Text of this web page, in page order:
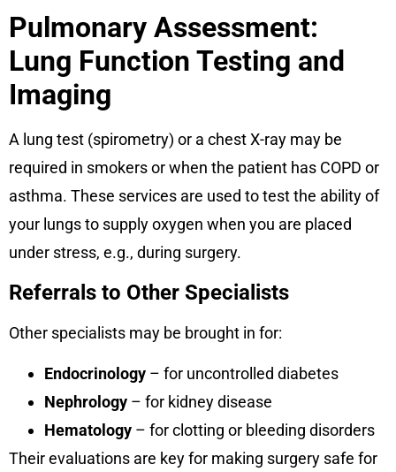
Pulmonary Assessment:
Lung Function Testing and
Imaging
A lung test (spirometry) or a chest X-ray may be
required in smokers or when the patient has COPD or
asthma. These services are used to test the ability of
your lungs to supply oxygen when you are placed
under stress, e.g., during surgery.
Referrals to Other Specialists
Other specialists may be brought in for:
Endocrinology – for uncontrolled diabetes
Nephrology – for kidney disease
Hematology – for clotting or bleeding disorders
Their evaluations are key for making surgery safe for